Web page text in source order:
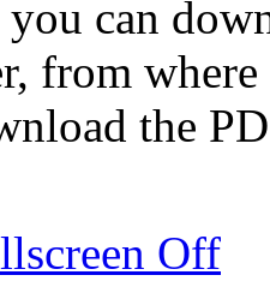
can
from
the
Off